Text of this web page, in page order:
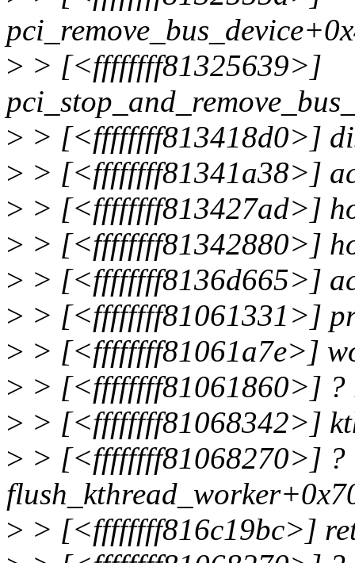
> > [<ffffffff81325639>]
> > [<ffffffff813418d0>]
> > [<ffffffff81341a38>]
> > [<ffffffff813427ad>]
> > [<ffffffff81342880>]
> > [<ffffffff8136d665>]
> > [<ffffffff81061331>]
> > [<ffffffff81061a7e>]
> > [<ffffffff81061860>] ?
> > [<ffffffff81068342>]
> > [<ffffffff81068270>] ?
> > [<ffffffff816c19bc>]